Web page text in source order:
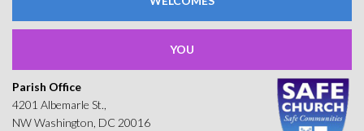
YOU
Parish Office
4201 Albemarle St.,
NW Washington, DC 20016